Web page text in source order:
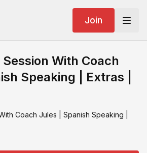
Join
With Coach
Speaking | Extras |
Coach Jules | Spanish Speaking |